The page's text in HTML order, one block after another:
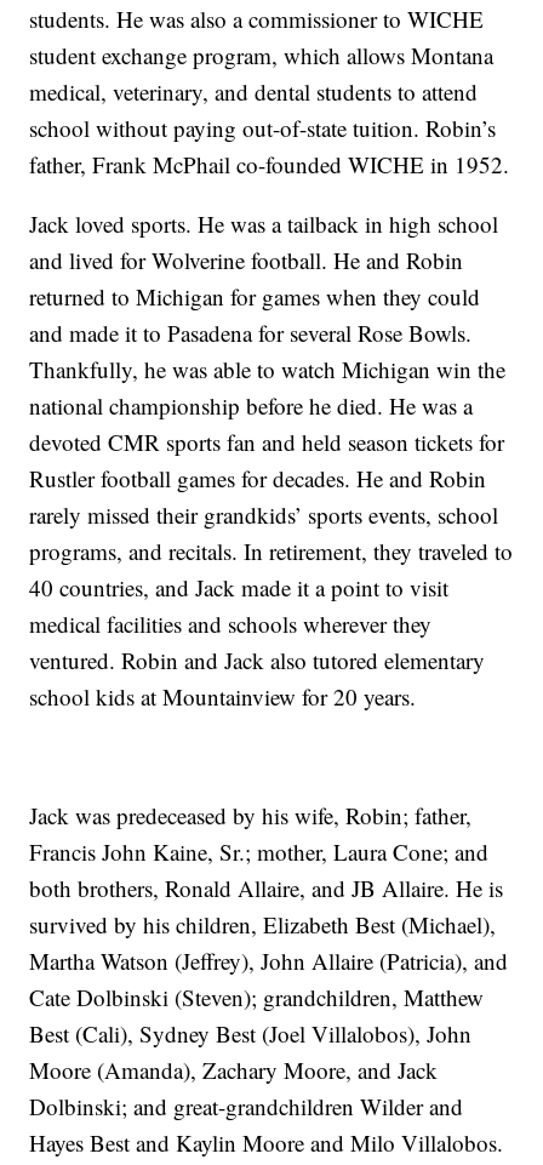
students. He was also a commissioner to WICHE
student exchange program, which allows Montana
medical, veterinary, and dental students to attend
school without paying out-of-state tuition. Robin’s
father, Frank McPhail co-founded WICHE in 1952.
Jack loved sports. He was a tailback in high school
and lived for Wolverine football. He and Robin
returned to Michigan for games when they could
and made it to Pasadena for several Rose Bowls.
Thankfully, he was able to watch Michigan win the
national championship before he died. He was a
devoted CMR sports fan and held season tickets for
Rustler football games for decades. He and Robin
rarely missed their grandkids’ sports events, school
programs, and recitals. In retirement, they traveled to
40 countries, and Jack made it a point to visit
medical facilities and schools wherever they
ventured. Robin and Jack also tutored elementary
school kids at Mountainview for 20 years.
Jack was predeceased by his wife, Robin; father,
Francis John Kaine, Sr.; mother, Laura Cone; and
both brothers, Ronald Allaire, and JB Allaire. He is
survived by his children, Elizabeth Best (Michael),
Martha Watson (Jeffrey), John Allaire (Patricia), and
Cate Dolbinski (Steven); grandchildren, Matthew
Best (Cali), Sydney Best (Joel Villalobos), John
Moore (Amanda), Zachary Moore, and Jack
Dolbinski; and great-grandchildren Wilder and
Hayes Best and Kaylin Moore and Milo Villalobos.